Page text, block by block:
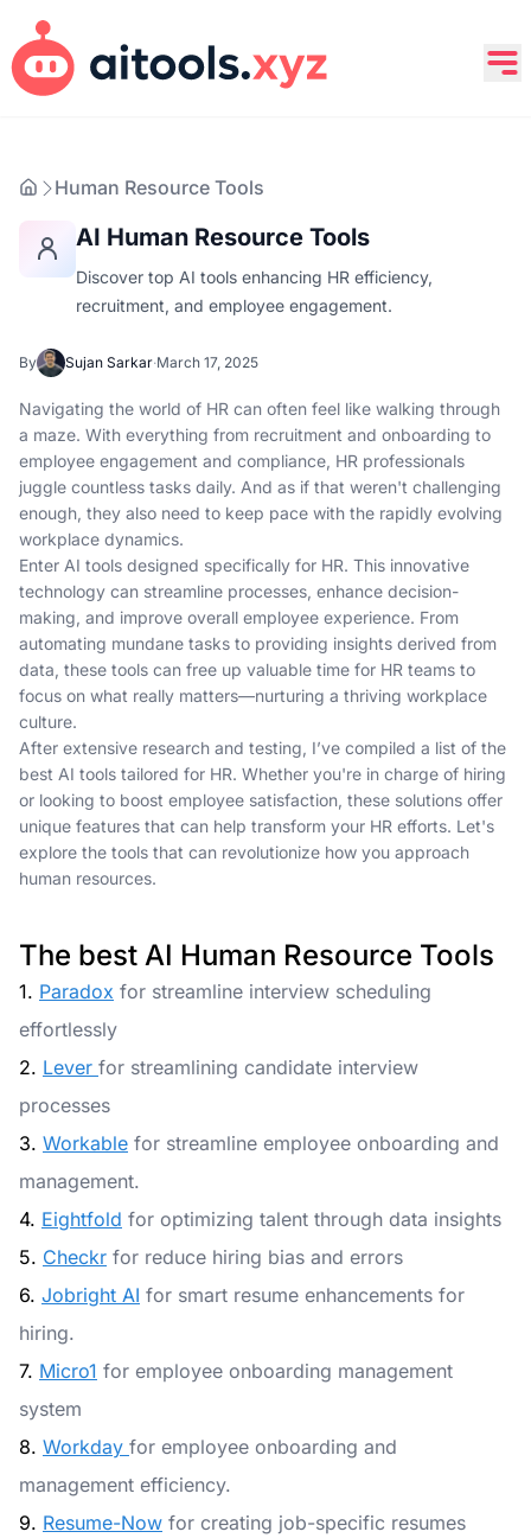
Human Resource Tools
AI Human Resource Tools
Discover top AI tools enhancing HR efficiency,
recruitment, and employee engagement.
By Sujan Sarkar·March 17, 2025
Navigating the world of HR can often feel like walking through
a maze. With everything from recruitment and onboarding to
employee engagement and compliance, HR professionals
juggle countless tasks daily. And as if that weren't challenging
enough, they also need to keep pace with the rapidly evolving
workplace dynamics.
Enter AI tools designed specifically for HR. This innovative
technology can streamline processes, enhance decision-
making, and improve overall employee experience. From
automating mundane tasks to providing insights derived from
data, these tools can free up valuable time for HR teams to
focus on what really matters—nurturing a thriving workplace
culture.
After extensive research and testing, I’ve compiled a list of the
best AI tools tailored for HR. Whether you're in charge of hiring
or looking to boost employee satisfaction, these solutions offer
unique features that can help transform your HR efforts. Let's
explore the tools that can revolutionize how you approach
human resources.
The best AI Human Resource Tools
1. Paradox for streamline interview scheduling
effortlessly
2. Lever for streamlining candidate interview
processes
3. Workable for streamline employee onboarding and
management.
4. Eightfold for optimizing talent through data insights
5. Checkr for reduce hiring bias and errors
6. Jobright AI for smart resume enhancements for
hiring.
7. Micro1 for employee onboarding management
system
8. Workday for employee onboarding and
management efficiency.
9. Resume-Now for creating job-specific resumes